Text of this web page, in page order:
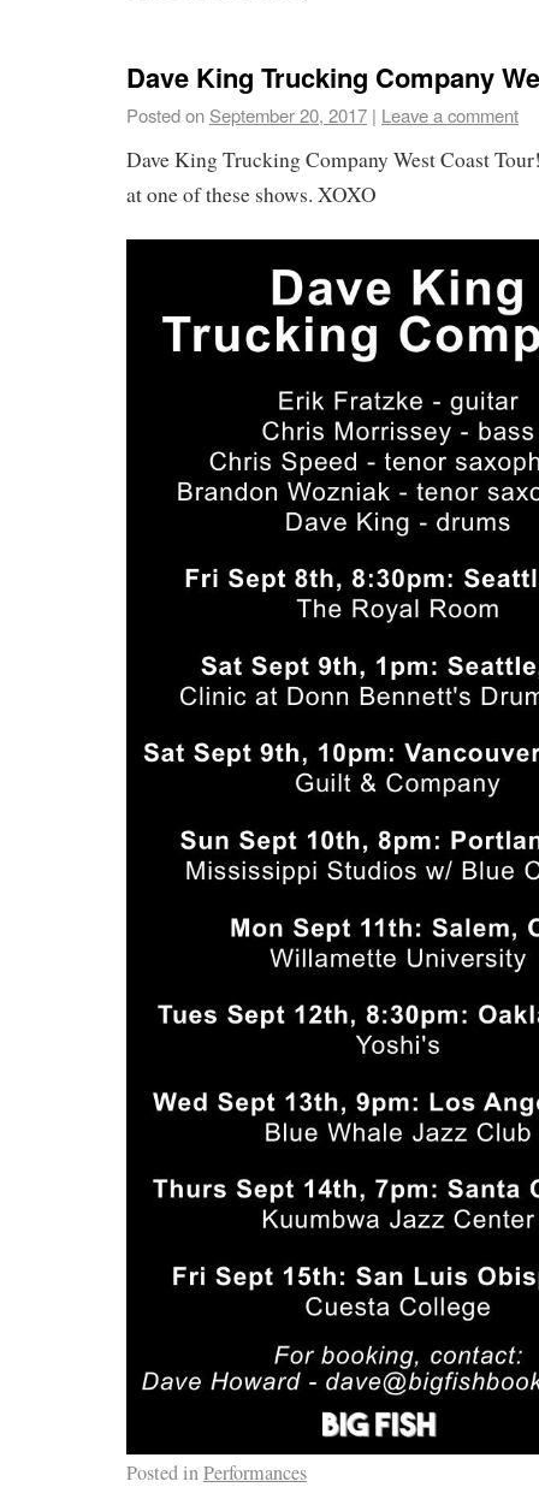
Dave King Trucking Company
Posted on September 20, 2017 | Leave a comment
Dave King Trucking Company West Coast
at one of these shows. XOXO
Posted inPerformances